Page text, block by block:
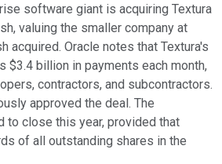
software giant is acquiring Textura
valuing the smaller company at
acquired. Oracle notes that Textura's
$3.4 billion in payments each month,
contractors, and subcontractors.
approved the deal. The
to close this year, provided that
of all outstanding shares in the